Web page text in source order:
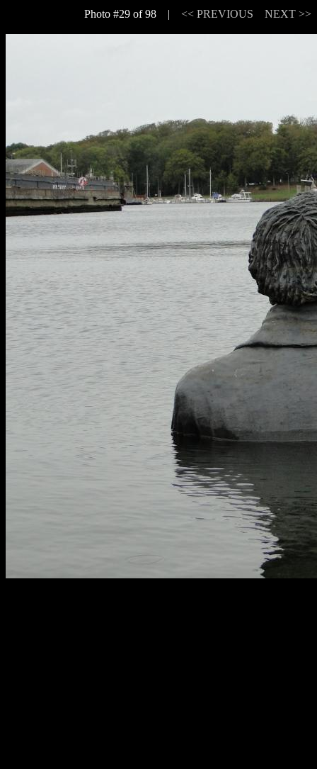
Photo #29 of 98 | << PREVIOUS NEXT >>